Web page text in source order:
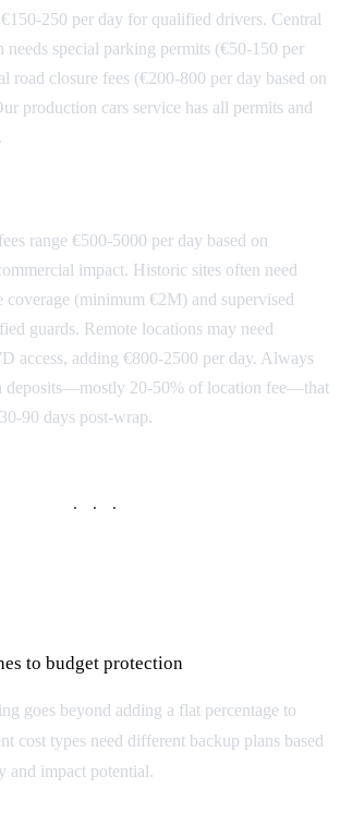
250 per day for qualified drivers. Central
special parking permits (€50-150 per
road closure fees (€200-800 per day based on
production cars service has all permits and
range €500-5000 per day based on
impact. Historic sites often need
coverage (minimum €2M) and supervised
guards. Remote locations may need
access, adding €800-2500 per day. Always
deposits—mostly 20-50% of location fee—that
90 days post-wrap.
· · ·
to budget protection
goes beyond adding a flat percentage to
cost types need different backup plans based
and impact potential.